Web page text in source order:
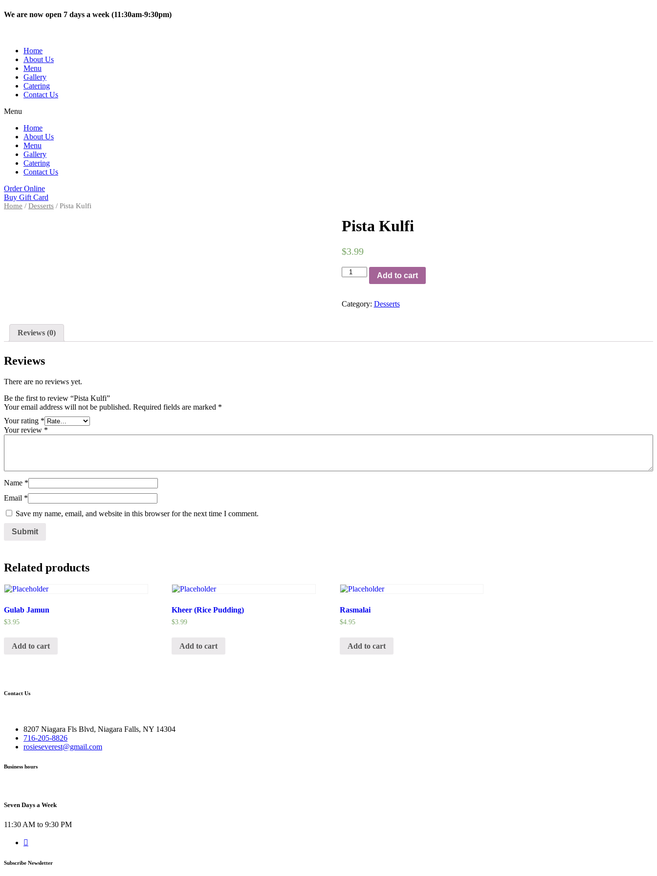
Skip
We are now open 7 days a week (11:30am-9:30pm)
Home
About Us
Menu
Gallery
Catering
Contact Us
Menu
Home
About Us
Menu
Gallery
Catering
Contact Us
Order Online
Buy Gift Card
Home / Desserts / Pista Kulfi
Pista Kulfi
$3.99
Pista
Kulfi
Add to cart
Category: Desserts
Reviews (0)
Reviews
There are no reviews yet.
Be the first to review “Pista Kulfi”
Your email address will not be published. Required fields are marked *
Your rating *
Your review *
Name *
Email *
Save my name, email, and website in this browser for the next time I comment.
Related products
Gulab Jamun
$3.95
Add to cart
Kheer (Rice Pudding)
$3.99
Add to cart
Rasmalai
$4.95
Add to cart
Contact Us
8207 Niagara Fls Blvd, Niagara Falls, NY 14304
716-205-8826
rosieseverest@gmail.com
Business hours
Seven Days a Week
11:30 AM to 9:30 PM
Subscribe Newsletter